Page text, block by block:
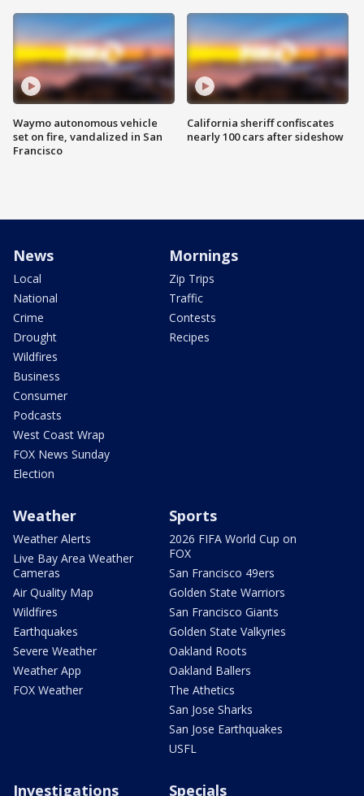
Waymo autonomous vehicle
set on fire, vandalized in San
Francisco
California sheriff confiscates
nearly 100 cars after sideshow
News
Local
National
Crime
Drought
Wildfires
Business
Consumer
Podcasts
West Coast Wrap
FOX News Sunday
Election
Mornings
Zip Trips
Traffic
Contests
Recipes
Weather
Weather Alerts
Live Bay Area Weather
Cameras
Air Quality Map
Wildfires
Earthquakes
Severe Weather
Weather App
FOX Weather
Sports
2026 FIFA World Cup on
FOX
San Francisco 49ers
Golden State Warriors
San Francisco Giants
Golden State Valkyries
Oakland Roots
Oakland Ballers
The Athetics
San Jose Sharks
San Jose Earthquakes
USFL
Investigations Specials